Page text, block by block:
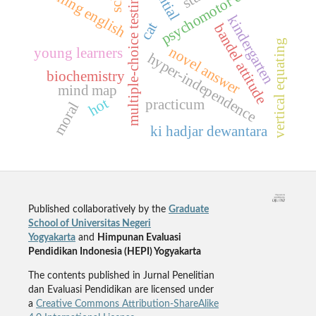
hyper-independence
multiple-choice testing practicum
biochemistry
cat bandel attitude
ki hadjar dewantara
young learners kindergarten
novel answer
mind map vertical equating
hot
moral
Published collaboratively by the Graduate
School of Universitas Negeri
Yogyakartaand
Himpunan Evaluasi
Pendidikan Indonesia (HEPI) Yogyakarta
The contents published in Jurnal Penelitian
dan Evaluasi Pendidikan are licensed under
a Creative Commons Attribution-ShareAlike